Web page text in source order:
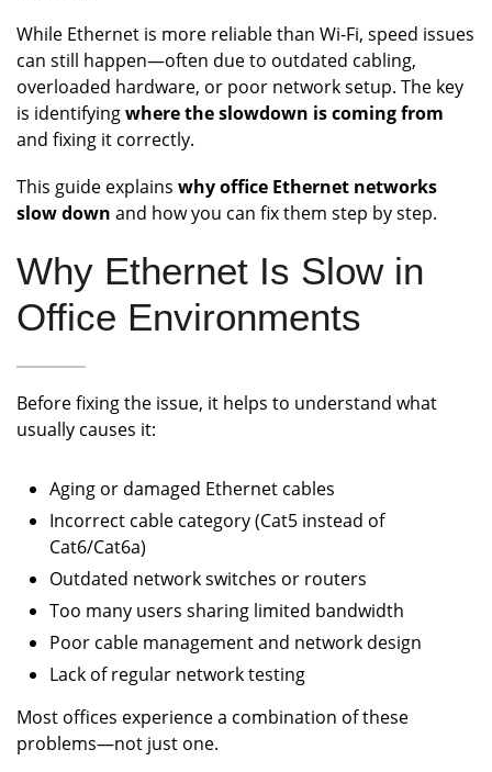
While Ethernet is more reliable than Wi-Fi, speed issues
can still happen—often due to outdated cabling,
overloaded hardware, or poor network setup. The key
is identifyingwhere the slowdown is coming from
and fixing it correctly.
This guide explains why office Ethernet networks
slow down and how you can fix them step by step.
Why Ethernet Is Slow in
Office Environments
Before fixing the issue, it helps to understand what
usually causes it:
Aging or damaged Ethernet cables
Incorrect cable category (Cat5 instead of
Cat6/Cat6a)
Outdated network switches or routers
Too many users sharing limited bandwidth
Poor cable management and network design
Lack of regular network testing
Most offices experience a combination of these
problems—not just one.